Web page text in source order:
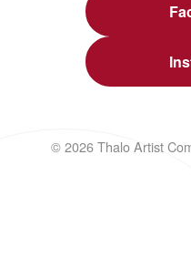
© 2026 Thalo Artist